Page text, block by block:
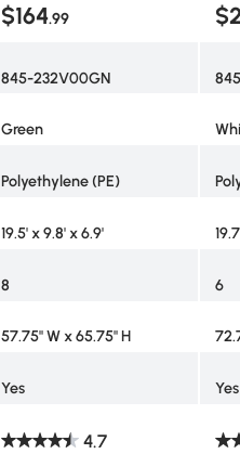
$164.99
845-232V00GN
Green
Polyethylene (PE)
19.5' x 9.8' x 6.9'
8
6
57.75" W x 65.75" H
Yes
Yes
4.7